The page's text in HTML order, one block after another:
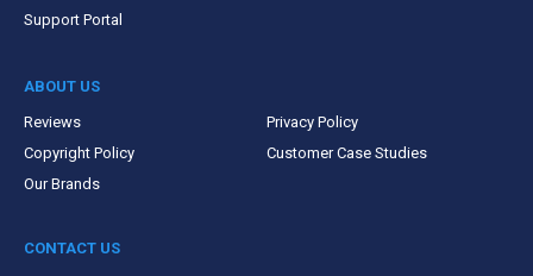
Support Portal
ABOUT US
Reviews
Privacy Policy
Copyright Policy
Customer Case Studies
Our Brands
CONTACT US